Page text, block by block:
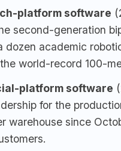
platform software
second-generation
dozen academic
world-record 100-
platform software
for the
warehouse since